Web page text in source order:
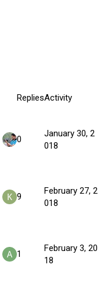
RepliesActivity
0
January 30, 2
018
9
February 27, 2
018
1
February 3, 20
18